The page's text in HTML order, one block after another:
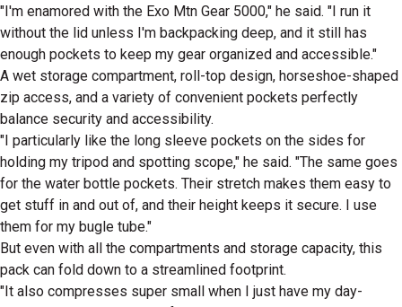
"I'm enamored with the Exo Mtn Gear 5000," he said. "I run it
without the lid unless I'm backpacking deep, and it still has
enough pockets to keep my gear organized and accessible."
A wet storage compartment, roll-top design, horseshoe-shaped
zip access, and a variety of convenient pockets perfectly
balance security and accessibility.
"I particularly like the long sleeve pockets on the sides for
holding my tripod and spotting scope," he said. "The same goes
for the water bottle pockets. Their stretch makes them easy to
get stuff in and out of, and their height keeps it secure. I use
them for my bugle tube."
But even with all the compartments and storage capacity, this
pack can fold down to a streamlined footprint.
"It also compresses super small when I just have my day-